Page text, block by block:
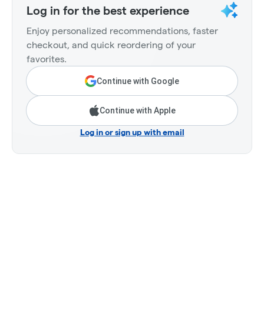
Log in for the best experience
Enjoy personalized recommendations, faster
checkout, and quick reordering of your
favorites.
Continue with Google
Continue with Apple
Log in or sign up with email